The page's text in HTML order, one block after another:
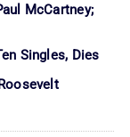
McCartney;
Singles, Dies